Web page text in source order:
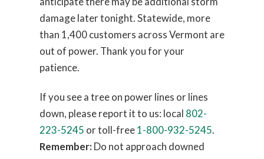
damage later tonight. Statewide, more
than 1,400 customers across Vermont are
out of power. Thank you for your
patience.
If you see a tree on power lines or lines
down, please report it to us: local 802-
223-5245 or toll-free1-800-932-5245.
Remember: Do not approach downed